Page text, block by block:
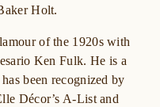
Holt.
of the 1920s with
Ken Fulk. He is a
been recognized by
Décor’s A-List and